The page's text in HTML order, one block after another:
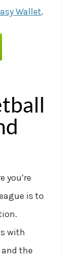
Wallet.
you’re
is to
with
the